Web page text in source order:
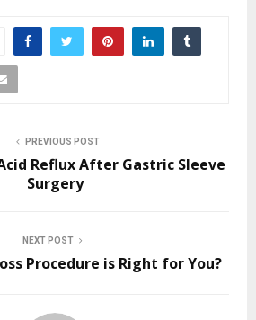
PREVIOUS POST
Reflux After Gastric Sleeve
Surgery
NEXT POST
Procedure is Right for You?